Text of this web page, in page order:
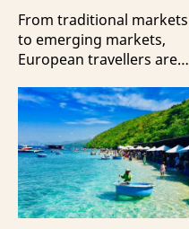
From traditional markets
to emerging markets,
European travellers are
preference for Da Nang
and Nha Trang - two of
the three most popular
destinations highlighting
Vietnam’s strengths in
beach tourism.